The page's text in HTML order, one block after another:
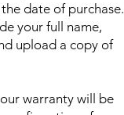
date of purchase.
your full name,
upload a copy of
warranty will be